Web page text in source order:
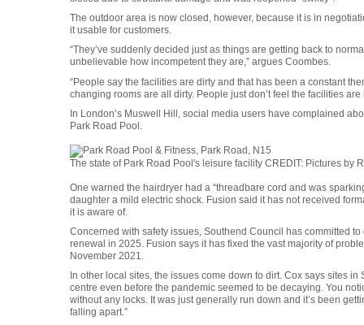
The outdoor area is now closed, however, because it is in
it usable for customers.
“They’ve suddenly decided just as things are getting back to
unbelievable how incompetent they are,” argues Coombes.
“People say the facilities are dirty and that has been a constant
changing rooms are all dirty. People just don’t feel the facilities
In London’s Muswell Hill, social media users have complained
Park Road Pool.
The state of Park Road Pool's leisure facility CREDIT: Pictures by
One warned the hairdryer had a “threadbare cord and was
daughter a mild electric shock. Fusion said it has not received
it is aware of.
Concerned with safety issues, Southend Council has committed
renewal in 2025. Fusion says it has fixed the vast majority of
November 2021.
In other local sites, the issues come down to dirt. Cox says sites
centre even before the pandemic seemed to be decaying. You
without any locks. It was just generally run down and it’s been
falling apart.”